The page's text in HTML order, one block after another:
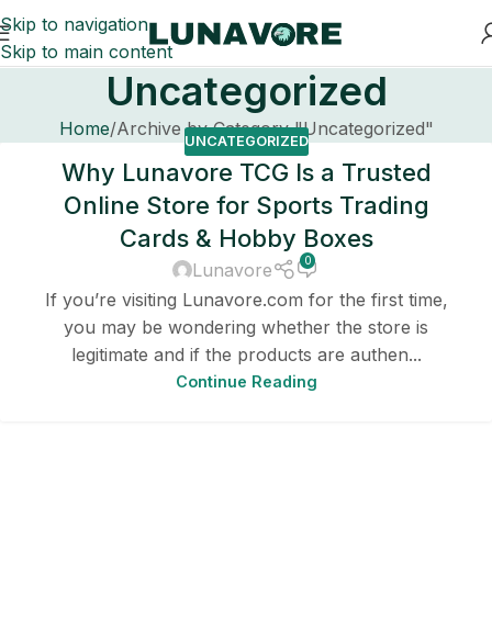
Skip to navigation
Skip to main content
Uncategorized
Home Archive by Category "Uncategorized"
UNCATEGORIZED
Why Lunavore TCG Is a Trusted
Online Store for Sports Trading
Cards & Hobby Boxes
Lunavore 0
If you’re visiting Lunavore.com for the first time,
you may be wondering whether the store is
legitimate and if the products are authen...
Continue Reading